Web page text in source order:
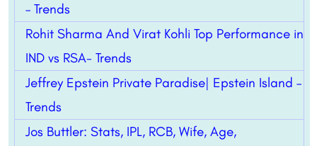
– Trends
Rohit Sharma And Virat Kohli Top Performance in
IND vs RSA- Trends
Jeffrey Epstein Private Paradise| Epstein Island –
Trends
Jos Buttler: Stats, IPL, RCB, Wife, Age,